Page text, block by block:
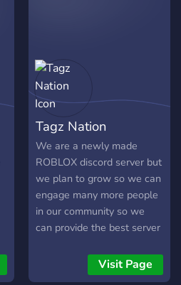
Tagz Nation
We are a newly made
ROBLOX discord server but
we plan to grow so we can
engage many more people
in our community so we
can provide the best server
Nation. We are a new
discord server with; Good
Visit Page